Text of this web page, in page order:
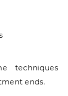
techniques
ends.